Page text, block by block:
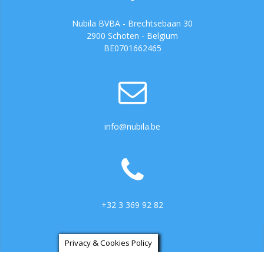
Nubila BVBA - Brechtsebaan 30
2900 Schoten - Belgium
BE0701662465
info@nubila.be
+32 3 369 92 82
Privacy & Cookies Policy